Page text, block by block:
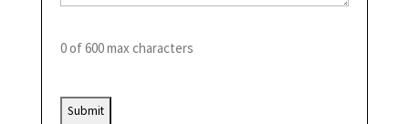
0 of 600 max characters